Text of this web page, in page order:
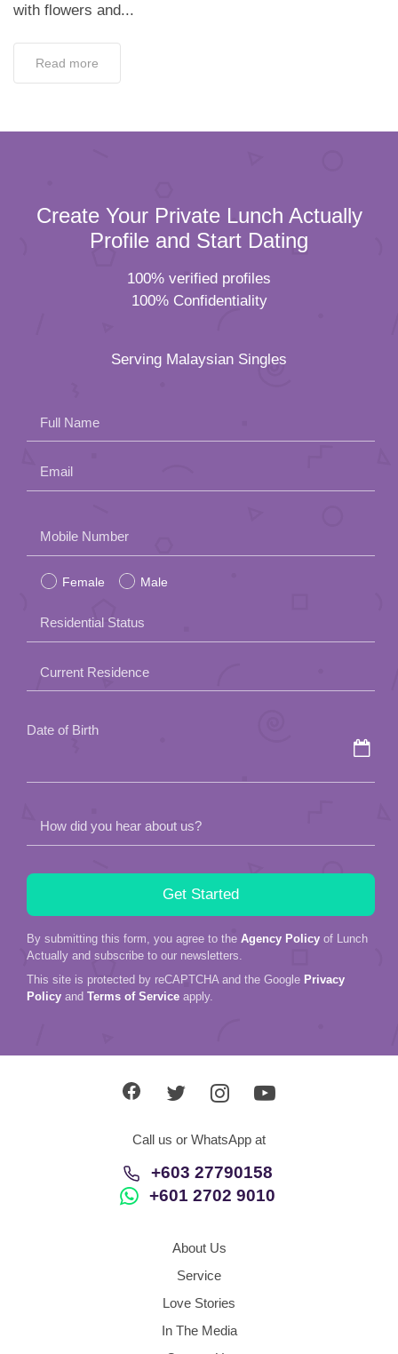
with flowers and...
Read more
Create Your Private Lunch Actually
Profile and Start Dating
100% verified profiles
100% Confidentiality
Serving Malaysian Singles
Full Name
Email
leave
this
field
empty.
Mobile Number
Female Male
Residential Status
Current Residence
Date of Birth
How did you hear about us?
By submitting this form, you agree to the Agency Policy of Lunch
Actually and subscribe to our newsletters.
This site is protected by reCAPTCHA and the Google Privacy
Policy and Terms of Service apply.
Call us or WhatsApp at
+603 27790158
+601 2702 9010
About Us
Service
Love Stories
In The Media